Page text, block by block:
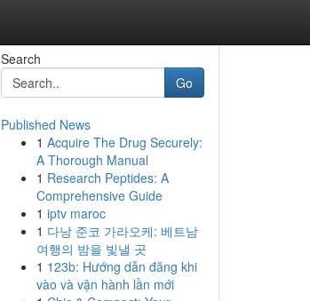
Search
Go
Published News
1 Acquire The Drug Securely:
A Thorough Manual
1 Research Peptides: A
Comprehensive Guide
1 iptv maroc
1 다낭 준코 가라오케: 베트남
여행의 밤을 빛낼 곳
1 123b: Hướng dẫn đăng khi
vào và vận hành lần mới